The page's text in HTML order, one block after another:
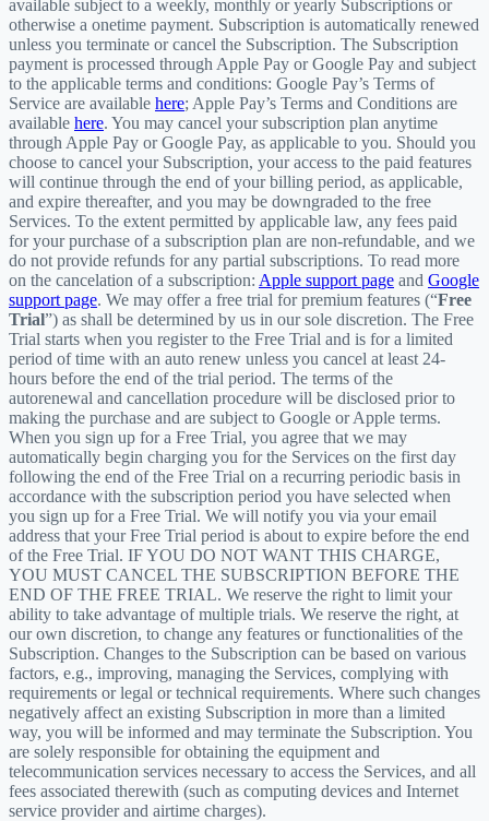
available subject to a weekly, monthly or yearly Subscriptions or
otherwise a onetime payment. Subscription is automatically renewed
unless you terminate or cancel the Subscription. The Subscription
payment is processed through Apple Pay or Google Pay and subject
to the applicable terms and conditions: Google Pay’s Terms of
Service are available here; Apple Pay’s Terms and Conditions are
available here. You may cancel your subscription plan anytime
through Apple Pay or Google Pay, as applicable to you. Should you
choose to cancel your Subscription, your access to the paid features
will continue through the end of your billing period, as applicable,
and expire thereafter, and you may be downgraded to the free
Services. To the extent permitted by applicable law, any fees paid
for your purchase of a subscription plan are non-refundable, and we
do not provide refunds for any partial subscriptions. To read more
on the cancelation of a subscription: Apple support page and Google
support page. We may offer a free trial for premium features (“Free
Trial”) as shall be determined by us in our sole discretion. The Free
Trial starts when you register to the Free Trial and is for a limited
period of time with an auto renew unless you cancel at least 24-
hours before the end of the trial period. The terms of the
autorenewal and cancellation procedure will be disclosed prior to
making the purchase and are subject to Google or Apple terms.
When you sign up for a Free Trial, you agree that we may
automatically begin charging you for the Services on the first day
following the end of the Free Trial on a recurring periodic basis in
accordance with the subscription period you have selected when
you sign up for a Free Trial. We will notify you via your email
address that your Free Trial period is about to expire before the end
of the Free Trial. IF YOU DO NOT WANT THIS CHARGE,
YOU MUST CANCEL THE SUBSCRIPTION BEFORE THE
END OF THE FREE TRIAL. We reserve the right to limit your
ability to take advantage of multiple trials. We reserve the right, at
our own discretion, to change any features or functionalities of the
Subscription. Changes to the Subscription can be based on various
factors, e.g., improving, managing the Services, complying with
requirements or legal or technical requirements. Where such changes
negatively affect an existing Subscription in more than a limited
way, you will be informed and may terminate the Subscription. You
are solely responsible for obtaining the equipment and
telecommunication services necessary to access the Services, and all
fees associated therewith (such as computing devices and Internet
service provider and airtime charges).